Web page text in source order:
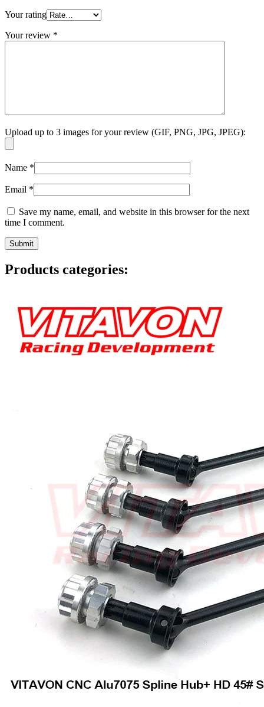
Your rating
Your review *
Upload up to 3 images for your review (GIF, PNG, JPG, JPEG):
Name *
Email *
Save my name, email, and website in this browser for the next
time I comment.
Products categories: